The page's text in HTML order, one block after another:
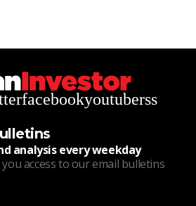
facebookyoutuberss
analysis every weekday
access to our email bulletins